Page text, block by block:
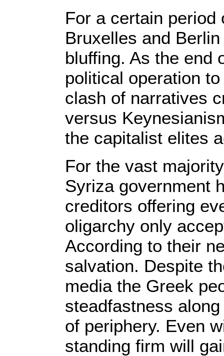
For a certain period
Bruxelles and
bluffing. As the end
political operation
clash of narratives
versus
the capitalist elites
For the vast
Syriza government
creditors offering
oligarchy only
According to their
salvation. Despite
media the Greek
steadfastness
of periphery. Even
standing firm will